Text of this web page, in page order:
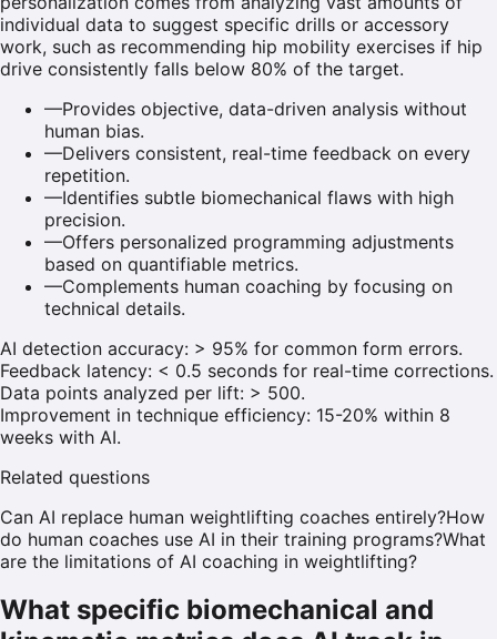
individual data to suggest specific drills or accessory
work, such as recommending hip mobility exercises if hip
drive consistently falls below 80% of the target.
—Provides objective, data-driven analysis without
human bias.
—Delivers consistent, real-time feedback on every
repetition.
—Identifies subtle biomechanical flaws with high
precision.
—Offers personalized programming adjustments
based on quantifiable metrics.
—Complements human coaching by focusing on
technical details.
AI detection accuracy: > 95% for common form errors.
Feedback latency: < 0.5 seconds for real-time corrections.
Data points analyzed per lift: > 500.
Improvement in technique efficiency: 15-20% within 8
weeks with AI.
Related questions
Can AI replace human weightlifting coaches entirely?How
do human coaches use AI in their training programs?What
are the limitations of AI coaching in weightlifting?
What specific biomechanical and